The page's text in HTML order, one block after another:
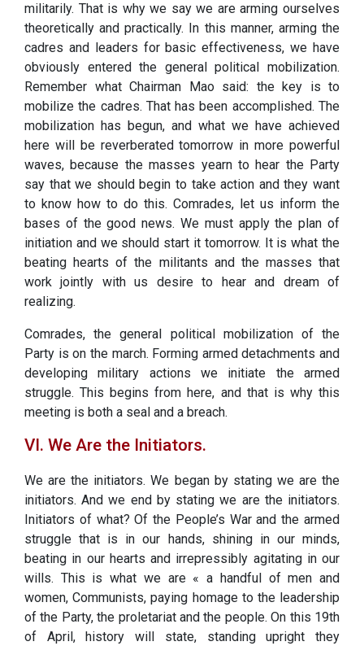
militarily. That is why we say we are arming ourselves
theoretically and practically. In this manner, arming the
cadres and leaders for basic effectiveness, we have
obviously entered the general political mobilization.
Remember what Chairman Mao said: the key is to
mobilize the cadres. That has been accomplished. The
mobilization has begun, and what we have achieved
here will be reverberated tomorrow in more powerful
waves, because the masses yearn to hear the Party
say that we should begin to take action and they want
to know how to do this. Comrades, let us inform the
bases of the good news. We must apply the plan of
initiation and we should start it tomorrow. It is what the
beating hearts of the militants and the masses that
work jointly with us desire to hear and dream of
realizing.
Comrades, the general political mobilization of the
Party is on the march. Forming armed detachments and
developing military actions we initiate the armed
struggle. This begins from here, and that is why this
meeting is both a seal and a breach.
VI. We Are the Initiators.
We are the initiators. We began by stating we are the
initiators. And we end by stating we are the initiators.
Initiators of what? Of the People’s War and the armed
struggle that is in our hands, shining in our minds,
beating in our hearts and irrepressibly agitating in our
wills. This is what we are « a handful of men and
women, Communists, paying homage to the leadership
of the Party, the proletariat and the people. On this 19th
of April, history will state, standing upright they